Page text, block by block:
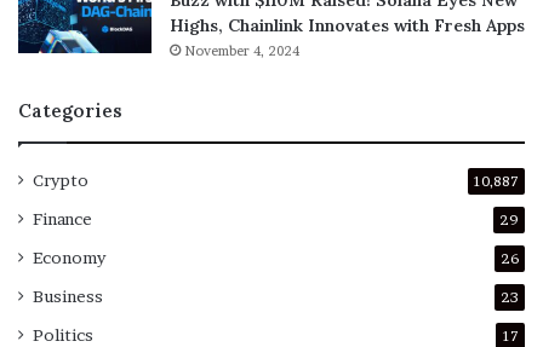
Highs, Chainlink Innovates with Fresh Apps
November 4, 2024
Categories
Crypto 10,887
Finance 29
Economy 26
Business 23
Politics 17